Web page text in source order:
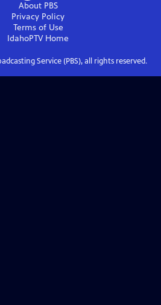
About PBS
Privacy Policy
Terms of Use
IdahoPTVHome
Service (PBS), all rights reserved.